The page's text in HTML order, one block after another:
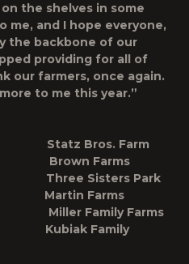
the shelves in some
me, and I hope everyone,
the backbone of our
providing for all of
our farmers, once again.
to me this year.”
Bros. Farm
IA Brown Farms
Three Sisters Park
Martin Farms
Miller Family Farms
Kubiak Family